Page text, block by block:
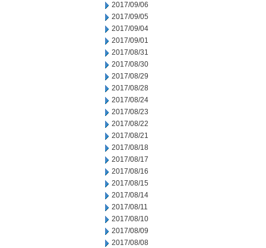
2017/09/06
2017/09/05
2017/09/04
2017/09/01
2017/08/31
2017/08/30
2017/08/29
2017/08/28
2017/08/24
2017/08/23
2017/08/22
2017/08/21
2017/08/18
2017/08/17
2017/08/16
2017/08/15
2017/08/14
2017/08/11
2017/08/10
2017/08/09
2017/08/08